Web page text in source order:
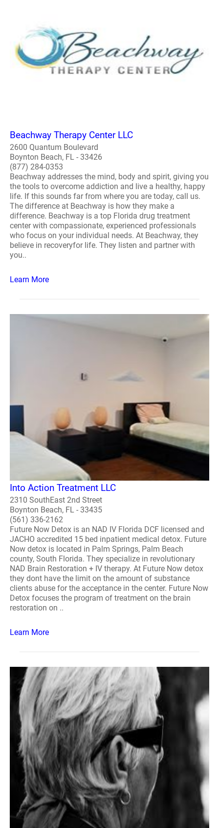
Beachway Therapy Center LLC
2600 Quantum Boulevard
Boynton Beach, FL - 33426
(877) 284-0353
Beachway addresses the mind, body and spirit, giving you
the tools to overcome addiction and live a healthy, happy
life. If this sounds far from where you are today, call us.
The difference at Beachway is how they make a
difference. Beachway is a top Florida drug treatment
center with compassionate, experienced professionals
who focus on your individual needs. At Beachway, they
believe in recoveryfor life. They listen and partner with
you..
Learn More
Into Action Treatment LLC
2310 SouthEast 2nd Street
Boynton Beach, FL - 33435
(561) 336-2162
Future Now Detox is an NAD IV Florida DCF licensed and
JACHO accredited 15 bed inpatient medical detox. Future
Now detox is located in Palm Springs, Palm Beach
county, South Florida. They specialize in revolutionary
NAD Brain Restoration + IV therapy. At Future Now detox
they dont have the limit on the amount of substance
clients abuse for the acceptance in the center. Future Now
Detox focuses the program of treatment on the brain
restoration on ..
Learn More